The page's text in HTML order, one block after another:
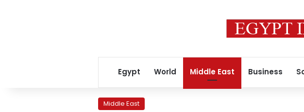
Egypt World Middle East Business
Middle East